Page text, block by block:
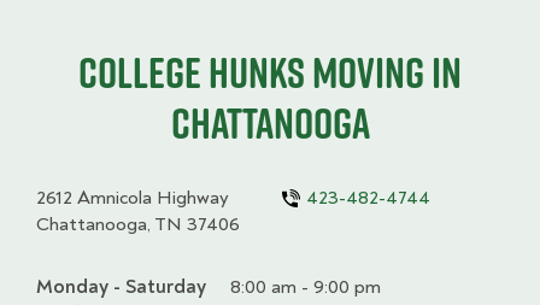
College HUNKS moving in
Chattanooga
2612 Amnicola Highway
Chattanooga, TN 37406
423-482-4744
Day
Time
Comment
Monday - Saturday
8:00 am - 9:00 pm